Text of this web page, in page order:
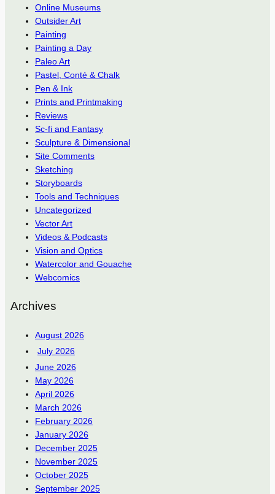
Online Museums
Outsider Art
Painting
Painting a Day
Paleo Art
Pastel, Conté & Chalk
Pen & Ink
Prints and Printmaking
Reviews
Sc-fi and Fantasy
Sculpture & Dimensional
Site Comments
Sketching
Storyboards
Tools and Techniques
Uncategorized
Vector Art
Videos & Podcasts
Vision and Optics
Watercolor and Gouache
Webcomics
Archives
August 2026
July 2026
June 2026
May 2026
April 2026
March 2026
February 2026
January 2026
December 2025
November 2025
October 2025
September 2025